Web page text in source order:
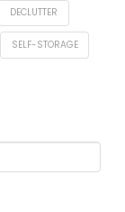
DECLUTTER
SELF-STORAGE